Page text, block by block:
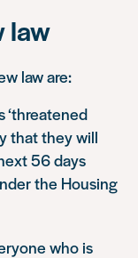
law
law are:
‘threatened
that they will
56 days
the Housing
who is